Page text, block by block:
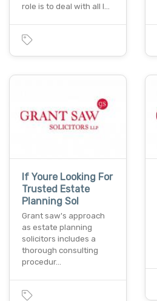
role is to deal with all l…
If Youre Looking For
Trusted Estate
Planning Sol
Grant saw's approach
as estate planning
solicitors includes a
thorough consulting
procedur…